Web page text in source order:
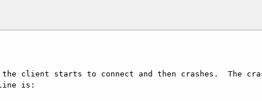
client starts to connect and then crashes.  The
is: